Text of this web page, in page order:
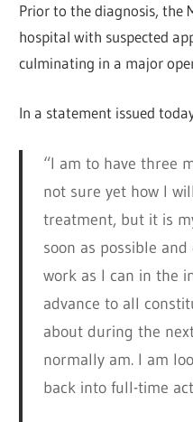
Prior to the diagnosis, the
hospital with suspected
culminating in a major
In a statement issued
“I am to have three
not sure yet how I
treatment, but it is
soon as possible
work as I can in the
advance to all
about during the
normally am. I am
back into full-time